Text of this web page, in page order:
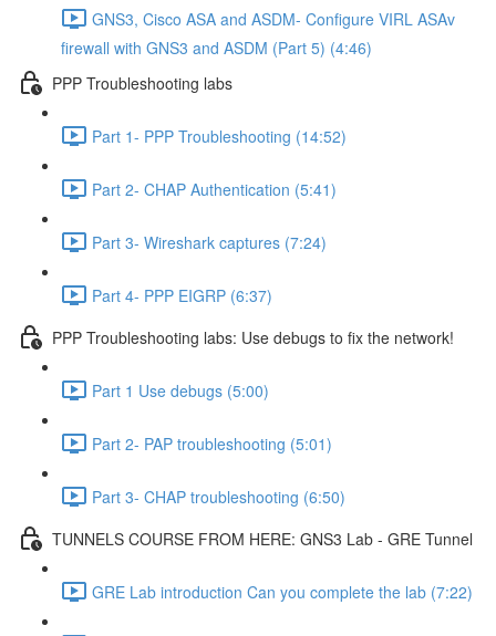
GNS3, Cisco ASA and ASDM- Configure VIRL ASAv
firewall with GNS3 and ASDM (Part 5) (4:46)
PPP Troubleshooting labs
Part 1- PPP Troubleshooting (14:52)
Part 2- CHAP Authentication (5:41)
Part 3- Wireshark captures (7:24)
Part 4- PPP EIGRP (6:37)
PPP Troubleshooting labs: Use debugs to fix the network!
Part 1 Use debugs (5:00)
Part 2- PAP troubleshooting (5:01)
Part 3- CHAP troubleshooting (6:50)
TUNNELS COURSE FROM HERE: GNS3 Lab - GRE Tunnel
GRE Lab introduction Can you complete the lab (7:22)